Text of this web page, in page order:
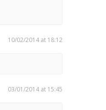
10/02/2014 at 18:12
03/01/2014 at 15:45